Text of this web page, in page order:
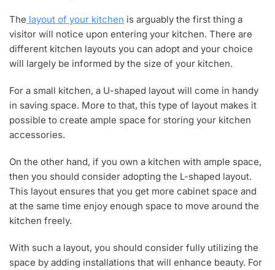
The layout of your kitchen is arguably the first thing a
visitor will notice upon entering your kitchen. There are
different kitchen layouts you can adopt and your choice
will largely be informed by the size of your kitchen.
For a small kitchen, a U-shaped layout will come in handy
in saving space. More to that, this type of layout makes it
possible to create ample space for storing your kitchen
accessories.
On the other hand, if you own a kitchen with ample space,
then you should consider adopting the L-shaped layout.
This layout ensures that you get more cabinet space and
at the same time enjoy enough space to move around the
kitchen freely.
With such a layout, you should consider fully utilizing the
space by adding installations that will enhance beauty. For